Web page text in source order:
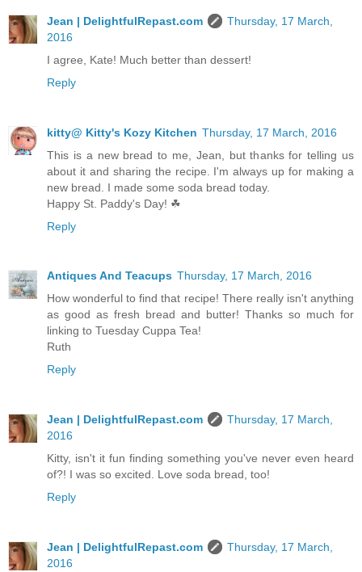
Jean | DelightfulRepast.com
Thursday, 17 March,
2016
I agree, Kate! Much better than dessert!
Reply
kitty@ Kitty's Kozy Kitchen Thursday, 17 March, 2016
This is a new bread to me, Jean, but thanks for telling us
about it and sharing the recipe. I'm always up for making a
new bread. I made some soda bread today.
Happy St. Paddy's Day! ☘
Reply
Antiques And Teacups Thursday, 17 March, 2016
How wonderful to find that recipe! There really isn't anything
as good as fresh bread and butter! Thanks so much for
linking to Tuesday Cuppa Tea!
Ruth
Reply
Jean | DelightfulRepast.com
Thursday, 17 March,
2016
Kitty, isn't it fun finding something you've never even heard
of?! I was so excited. Love soda bread, too!
Reply
Jean | DelightfulRepast.com
Thursday, 17 March,
2016